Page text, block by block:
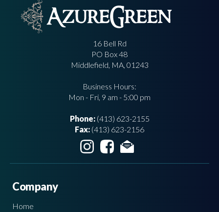
16 Bell Rd
PO Box 48
Middlefield, MA, 01243
Business Hours:
Mon - Fri, 9 am - 5:00 pm
Phone:(413) 623-2155
Fax: (413) 623-2156
Company
Home